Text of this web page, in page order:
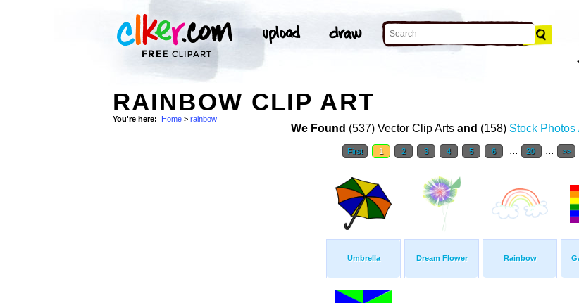
RAINBOW CLIP ART
You're here: Home > rainbow
We Found (537) Vector Clip Arts and (158) Stock Photos
First 1 2 3 4 5 6 ... 20 ... >>
Umbrella Dream Flower Rainbow